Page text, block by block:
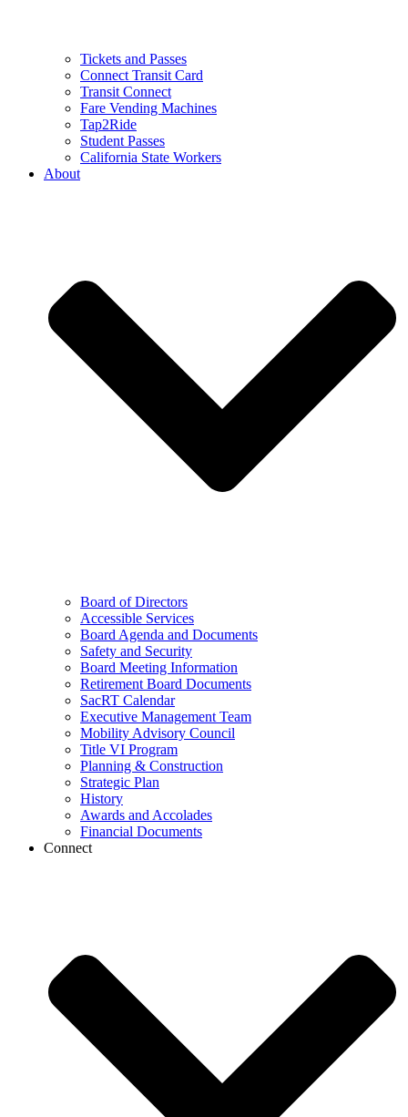
Tickets and Passes
Connect Transit Card
Transit Connect
Fare Vending Machines
Tap2Ride
Student Passes
California State Workers
About
Board of Directors
Accessible Services
Board Agenda and Documents
Safety and Security
Board Meeting Information
Retirement Board Documents
SacRT Calendar
Executive Management Team
Mobility Advisory Council
Title VI Program
Planning & Construction
Strategic Plan
History
Awards and Accolades
Financial Documents
Connect